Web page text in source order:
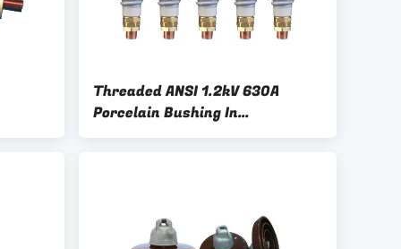
Threaded ANSI 1.2kV 630A
Porcelain Bushing In